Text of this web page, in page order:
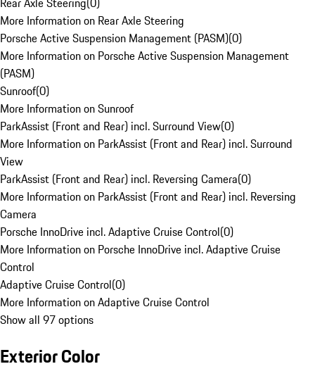
More Information on Rear Axle Steering
Porsche Active Suspension Management (PASM)(0)
More Information on Porsche Active Suspension Management
(PASM)
Sunroof(0)
More Information on Sunroof
ParkAssist (Front and Rear) incl. Surround View(0)
More Information on ParkAssist (Front and Rear) incl. Surround
View
ParkAssist (Front and Rear) incl. Reversing Camera(0)
More Information on ParkAssist (Front and Rear) incl. Reversing
Camera
Porsche InnoDrive incl. Adaptive Cruise Control(0)
More Information on Porsche InnoDrive incl. Adaptive Cruise
Control
Adaptive Cruise Control(0)
More Information on Adaptive Cruise Control
Show all 97 options
Exterior Color